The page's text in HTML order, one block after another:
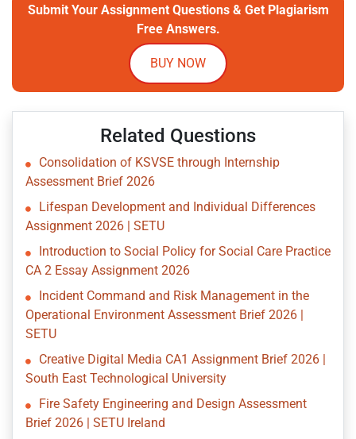
Submit Your Assignment Questions & Get Plagiarism
Free Answers.
BUY NOW
Related Questions
Consolidation of KSVSE through Internship
Assessment Brief 2026
Lifespan Development and Individual Differences
Assignment 2026 | SETU
Introduction to Social Policy for Social Care Practice
CA 2 Essay Assignment 2026
Incident Command and Risk Management in the
Operational Environment Assessment Brief 2026 |
SETU
Creative Digital Media CA1 Assignment Brief 2026 |
South East Technological University
Fire Safety Engineering and Design Assessment
Brief 2026 | SETU Ireland